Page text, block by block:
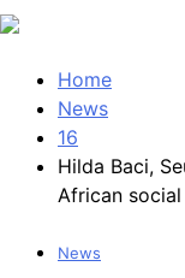
Home
News
16
Hilda Baci,
African
News